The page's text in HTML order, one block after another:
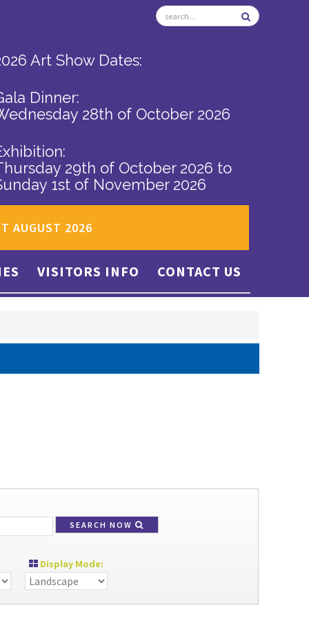
Art Show Dates:
Dinner:
28th of October 2026
29th of October 2026 to
1st of November 2026
AUGUST 2026
VISITORS INFO CONTACT US
SEARCH NOW
Display Mode: